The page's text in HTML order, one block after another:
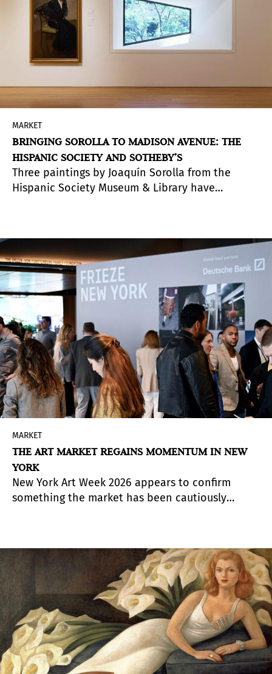
MARKET
BRINGING SOROLLA TO MADISON AVENUE: THE
HISPANIC SOCIETY AND SOTHEBY’S
Three paintings by Joaquín Sorolla from the
Hispanic Society Museum & Library have
of a small exhibition with a broader significance:
the launch of a new initiative that reflects the
increasingly fluid relationship between museums
and market institutions.
MARKET
THE ART MARKET REGAINS MOMENTUM IN NEW
YORK
New York Art Week 2026 appears to confirm
something the market has been cautiously
selectively. Across fairs and auctions alike,
buyers showed strong appetite for established
artists, fresh-to-market works, and collections
with exceptional provenance.